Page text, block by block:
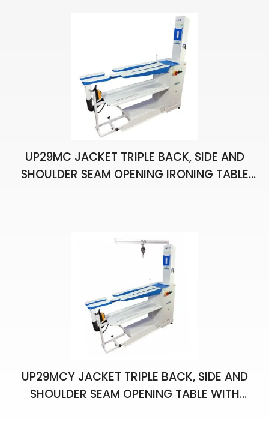
UP29MC JACKET TRIPLE BACK, SIDE AND
SHOULDER SEAM OPENING IRONING TABLE
UP29MCY JACKET TRIPLE BACK, SIDE AND
SHOULDER SEAM OPENING TABLE WITH